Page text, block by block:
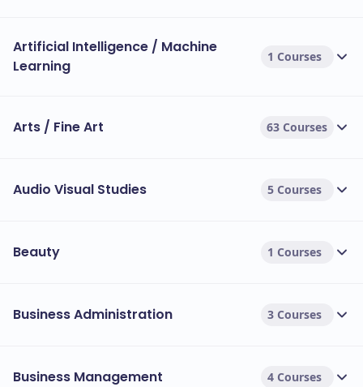
Artificial Intelligence / Machine
Learning
1 Courses
Arts / Fine Art 63 Courses
Audio Visual Studies 5 Courses
Beauty 1 Courses
Business Administration 3 Courses
Business Management 4 Courses